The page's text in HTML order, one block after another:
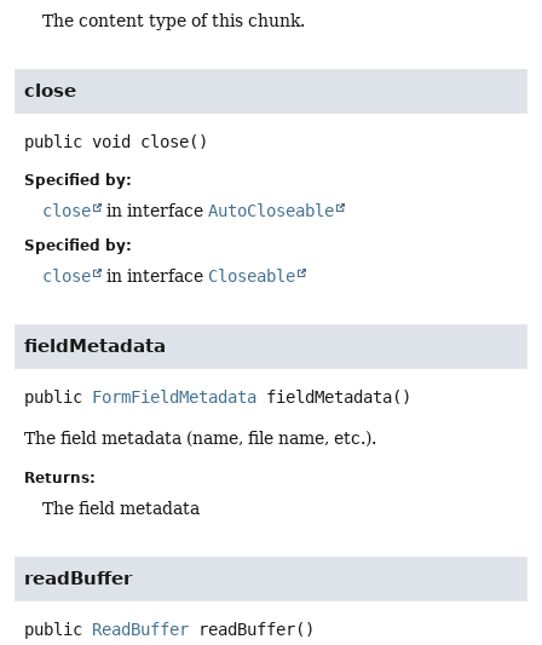
The content type of this chunk.
close
public void close()
Specified by:
close in interface AutoCloseable
Specified by:
close in interface Closeable
fieldMetadata
public FormFieldMetadata fieldMetadata()
The field metadata (name, file name, etc.).
Returns:
The field metadata
readBuffer
public ReadBuffer readBuffer()